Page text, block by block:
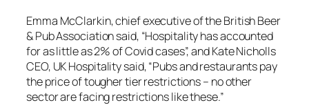
Emma McClarkin, chief executive of the British Beer
& Pub Association said, “Hospitality has accounted
for as little as 2% of Covid cases”, and Kate Nicholls
CEO, UK Hospitality said, “Pubs and restaurants pay
the price of tougher tier restrictions – no other
sector are facing restrictions like these.”